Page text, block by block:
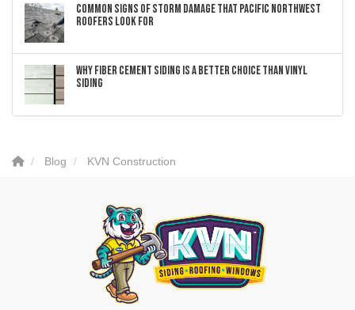
Common Signs of Storm Damage that Pacific Northwest
Roofers Look For
Why Fiber Cement Siding Is a Better Choice Than Vinyl
Siding
Blog KVN Construction